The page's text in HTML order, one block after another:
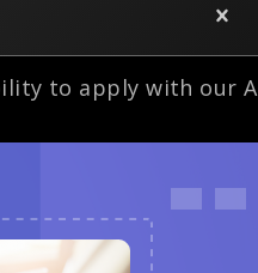
to apply with our